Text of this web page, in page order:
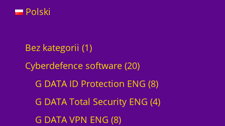
Polski
Bez kategorii 11
p
r
o
d
Cyberdefence software 202
0
p
G DATA ID Protection ENG 88
p
G DATA Total Security ENG 44
G DATA VPN ENG 88